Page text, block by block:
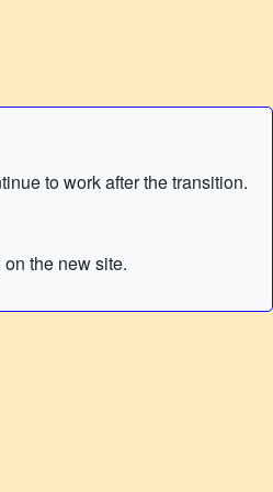
to work after the transition.
the new site.